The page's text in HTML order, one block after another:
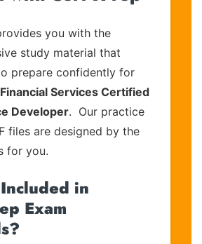
you with the
study material that
prepare confidently for
Financial Services Certified
Developer. Our practice
files are designed by the
for you.
in
Exam